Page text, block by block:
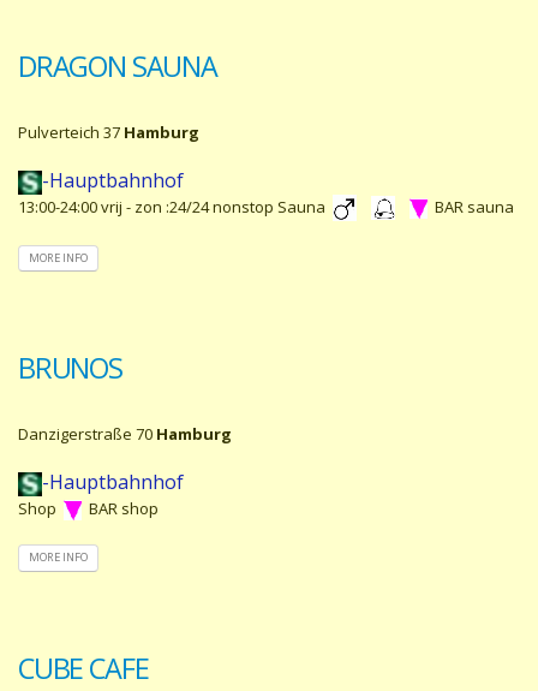
DRAGON SAUNA
Pulverteich 37 Hamburg
-Hauptbahnhof
13:00-24:00 vrij - zon :24/24 nonstop Sauna BAR sauna
MORE INFO
BRUNOS
Danzigerstraße 70 Hamburg
-Hauptbahnhof
Shop BAR shop
MORE INFO
CUBE CAFE